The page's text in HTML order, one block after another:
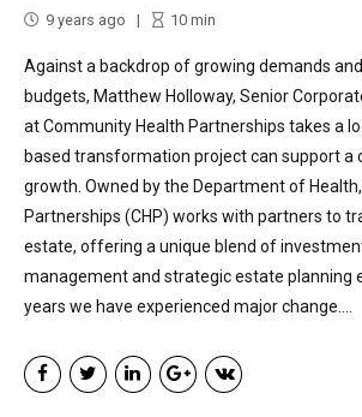
9 years ago 10min
Against a backdrop of growing demands
budgets, Matthew Holloway, Senior
at Community Health Partnerships takes a
based transformation project can support a
growth. Owned by the Department of
Partnerships (CHP) works with partners to
estate, offering a unique blend of
management and strategic estate planning
years we have experienced major change....